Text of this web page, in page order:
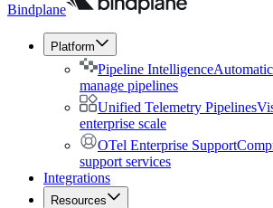
Bindplane
Platform
Pipeline Intelligence
manage pipelines
Unified Telemetry Pipelines
enterprise scale
OTel Enterprise Support
support services
Integrations
Resources